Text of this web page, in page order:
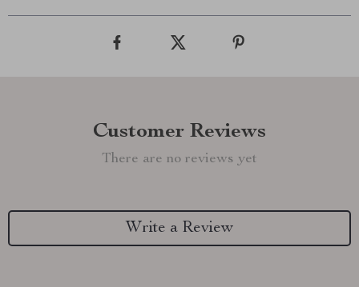
Customer Reviews
There are no reviews yet
Write a Review